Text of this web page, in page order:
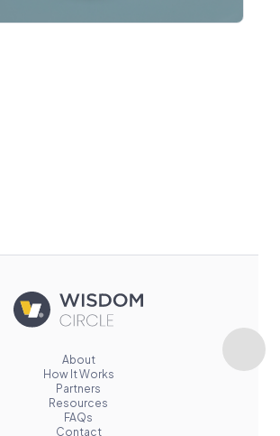
About
How It Works
Partners
Resources
FAQs
Contact